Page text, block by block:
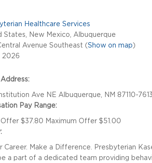
Healthcare Services
States, New Mexico, Albuquerque
Avenue Southeast (Show on map)
2026
Address:
Ave NE Albuquerque, NM 87110-7613
Pay Range:
Offer $37.80 Maximum Offer $51.00
Career. Make a Difference. Presbyterian
a part of a dedicated team providing